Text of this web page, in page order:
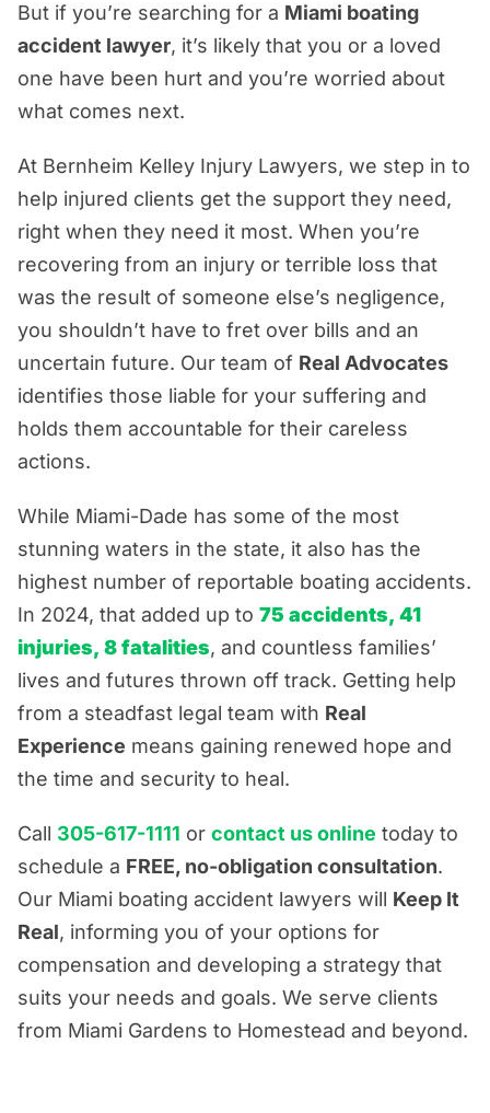
What Types of Boating Accident Cases
Do We Handle?
Who Can Be Held Liable?
Victims
How Much Time Do I Have to File a
Boating Accident Claim in Miami?
Top Causes of Miami Boat Accidents
Common Boating Accident Injuries
Real Advocacy. Real Results. Real Hope.
But if you’re searching for a Miami boating
accident lawyer, it’s likely that you or a loved
one have been hurt and you’re worried about
what comes next.
At Bernheim Kelley Injury Lawyers, we step in to
help injured clients get the support they need,
right when they need it most. When you’re
recovering from an injury or terrible loss that
was the result of someone else’s negligence,
you shouldn’t have to fret over bills and an
uncertain future. Our team of Real Advocates
identifies those liable for your suffering and
holds them accountable for their careless
actions.
While Miami-Dade has some of the most
stunning waters in the state, it also has the
highest number of reportable boating accidents.
In 2024, that added up to 75 accidents, 41
injuries, 8 fatalities, and countless families’
lives and futures thrown off track. Getting help
from a steadfast legal team with Real
Experience means gaining renewed hope and
the time and security to heal.
Call 305-617-1111 or contact us online today to
schedule a FREE, no-obligation consultation.
Our Miami boating accident lawyers will Keep It
Real, informing you of your options for
compensation and developing a strategy that
suits your needs and goals. We serve clients
from Miami Gardens to Homestead and beyond.